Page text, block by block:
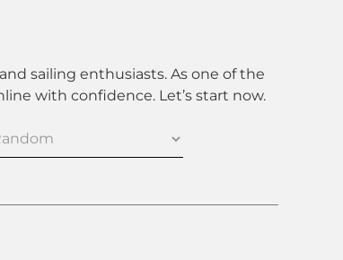
sailing enthusiasts. As one of the
with confidence. Let’s start now.